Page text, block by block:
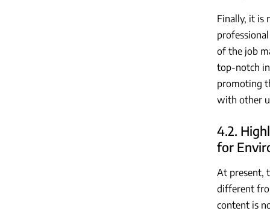
Finally, it is
of the job
top-notch
promoting
with other
4.2.
for
At present,
different
content is